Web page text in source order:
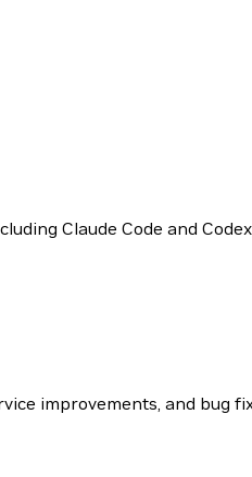
Claude Code and
improvements, and bug